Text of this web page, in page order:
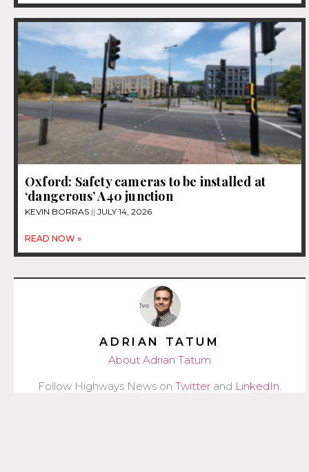
Oxford: Safety cameras to be installed at
‘dangerous’ A40 junction
KEVIN BORRAS JULY 14, 2026
READ NOW »
ADRIAN TATUM
About Adrian Tatum
Follow Highways News on Twitter and LinkedIn